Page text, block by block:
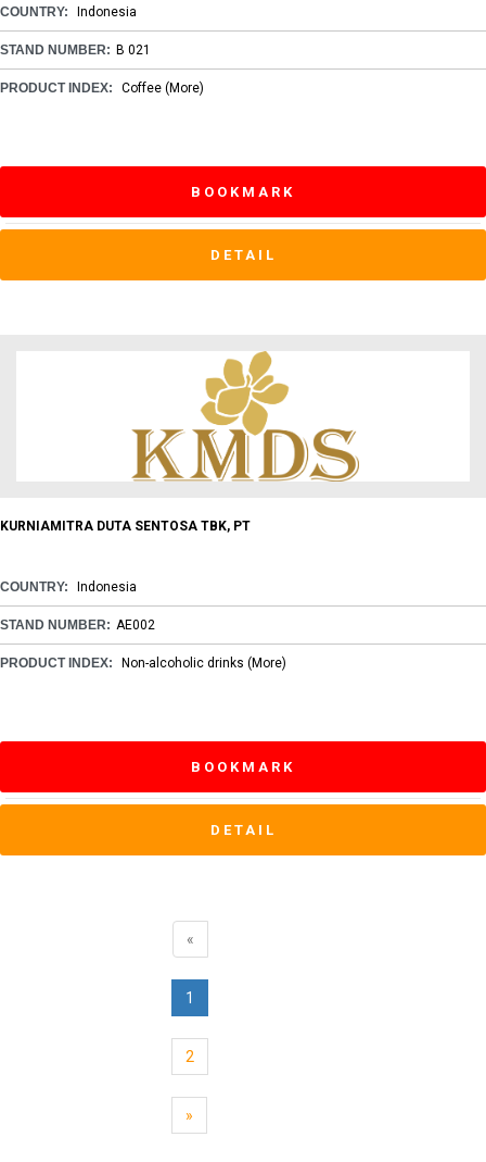
COUNTRY: Indonesia
STAND NUMBER: B 021
PRODUCT INDEX: Coffee (More)
BOOKMARK
DETAIL
KURNIAMITRA DUTA SENTOSA TBK, PT
COUNTRY: Indonesia
STAND NUMBER: AE002
PRODUCT INDEX: Non-alcoholic drinks (More)
BOOKMARK
DETAIL
«
1
2
»